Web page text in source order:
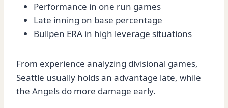
Performance in one run games
Late inning on base percentage
Bullpen ERA in high leverage situations
From experience analyzing divisional games,
Seattle usually holds an advantage late, while
the Angels do more damage early.